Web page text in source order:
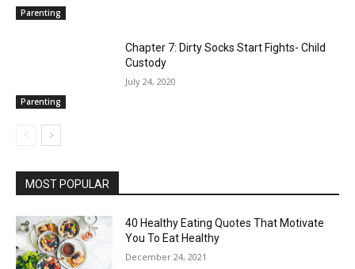
Parenting
Parenting
Chapter 7: Dirty Socks Start Fights- Child
Custody
July 24, 2020
MOST POPULAR
40 Healthy Eating Quotes That Motivate
You To Eat Healthy
December 24, 2021